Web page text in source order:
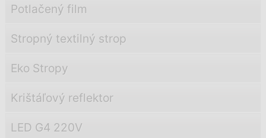
Potlačený film
Stropný textilný strop
Eko Stropy
Krištáľový reflektor
LED G4 220V